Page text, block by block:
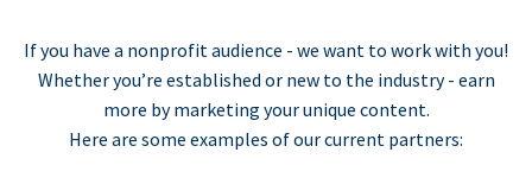
If you have a nonprofit audience - we want to work with you!
Whether you’re established or new to the industry - earn
more by marketing your unique content.
Here are some examples of our current partners: